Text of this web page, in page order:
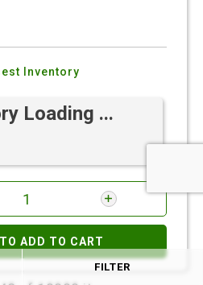
Inventory
Loading ...
ADD TO CART
FILTER